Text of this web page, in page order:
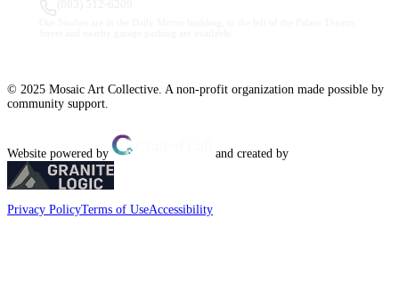
© 2025 Mosaic Art Collective. A non-profit organization made possible by
community support.
Website powered by and created by
Privacy PolicyTerms of UseAccessibility